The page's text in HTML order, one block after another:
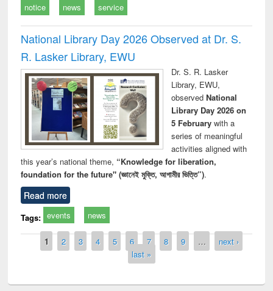
notice news service
National Library Day 2026 Observed at Dr. S.
R. Lasker Library, EWU
Dr. S. R. Lasker
Library, EWU,
observed National
Library Day 2026 on
5 Februarywith a
series of meaningful
activities aligned with
this year’s national theme, “Knowledge for liberation,
foundation for the future" (জ্ঞানেই মুক্তি, আগামীর ভিত্তি”).
Read more
Tags: events news
Pages
1 2 3 4 5 6 7 8 9 …
next ›
last »